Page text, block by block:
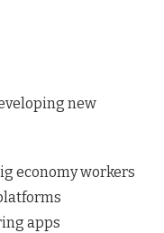
new
economy workers
apps